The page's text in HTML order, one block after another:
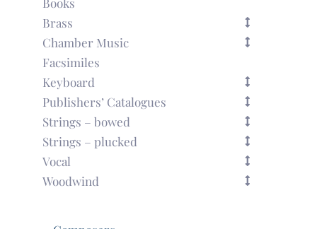
Brass
Chamber Music
Facsimiles
Keyboard
Publishers’ Catalogues
Strings – bowed
Strings – plucked
Vocal
Woodwind